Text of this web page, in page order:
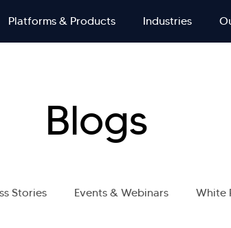
Platforms & Products Industries
Blogs
Stories Events & Webinars White